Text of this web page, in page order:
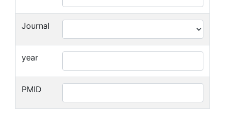
Journal
year
PMID